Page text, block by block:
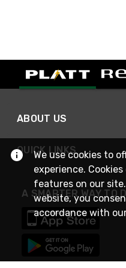
ABOUT US
QUICK LINKS
A SMARTER WAY TO
We use cookies to
experience.
features on our
website, you
accordance with